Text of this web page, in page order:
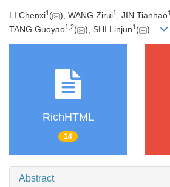
LI Chenxi1 ( ), WANG Zirui1 , JIN Tianhao1
TANG Guoyao1 2( ), SHI Linjun1 ( )
RichHTML
14
Abstract